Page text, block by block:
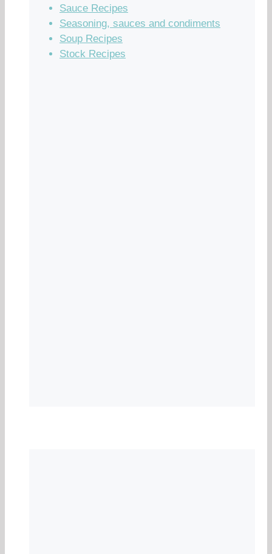
Sauce Recipes
Seasoning, sauces and condiments
Soup Recipes
Stock Recipes